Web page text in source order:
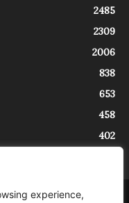
experience,
2485
2309
2006
838
653
458
402